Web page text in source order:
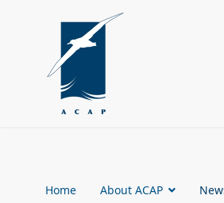
Home About ACAP